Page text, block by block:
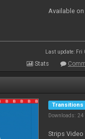
Available on
Last update: Fri
Stats
Transitions
Downloads: 24
Strips